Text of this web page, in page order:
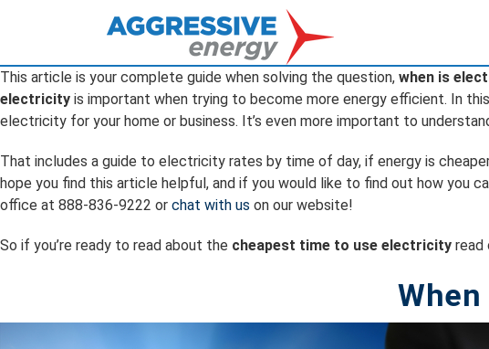
This article is your complete guide when solving the question, when is
electricity is important when trying to become more energy efficient. In
electricity for your home or business. It’s even more important to
That includes a guide to electricity rates by time of day, if energy is
hope you find this article helpful, and if you would like to find out how you
office at 888-836-9222 or chat with us on our website!
So if you’re ready to read about the cheapest time to use electricity read